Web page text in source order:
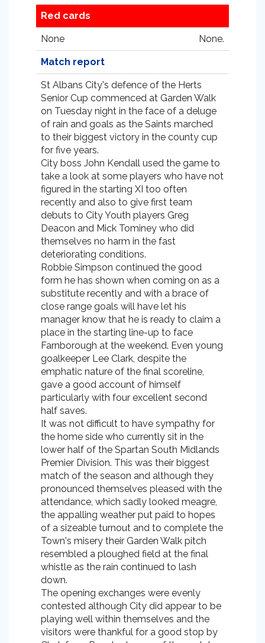
Red cards
None None.
Match report
St Albans City's defence of the Herts
Senior Cup commenced at Garden Walk
on Tuesday night in the face of a deluge
of rain and goals as the Saints marched
to their biggest victory in the county cup
for five years.
City boss John Kendall used the game to
take a look at some players who have not
figured in the starting XI too often
recently and also to give first team
debuts to City Youth players Greg
Deacon and Mick Tominey who did
themselves no harm in the fast
deteriorating conditions.
Robbie Simpson continued the good
form he has shown when coming on as a
substitute recently and with a brace of
close range goals will have let his
manager know that he is ready to claim a
place in the starting line-up to face
Farnborough at the weekend. Even young
goalkeeper Lee Clark, despite the
emphatic nature of the final scoreline,
gave a good account of himself
particularly with four excellent second
half saves.
It was not difficult to have sympathy for
the home side who currently sit in the
lower half of the Spartan South Midlands
Premier Division. This was their biggest
match of the season and although they
pronounced themselves pleased with the
attendance, which sadly looked meagre,
the appalling weather put paid to hopes
of a sizeable turnout and to complete the
Town's misery their Garden Walk pitch
resembled a ploughed field at the final
whistle as the rain continued to lash
down.
The opening exchanges were evenly
contested although City did appear to be
playing well within themselves and the
visitors were thankful for a good stop by